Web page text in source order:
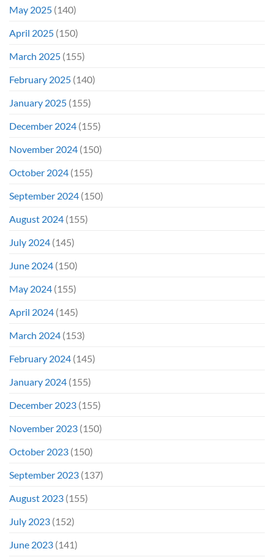
May 2025 (140)
April 2025 (150)
March 2025 (155)
February 2025 (140)
January 2025 (155)
December 2024 (155)
November 2024 (150)
October 2024 (155)
September 2024 (150)
August 2024 (155)
July 2024 (145)
June 2024 (150)
May 2024 (155)
April 2024 (145)
March 2024 (153)
February 2024 (145)
January 2024 (155)
December 2023 (155)
November 2023 (150)
October 2023 (150)
September 2023 (137)
August 2023 (155)
July 2023 (152)
June 2023 (141)